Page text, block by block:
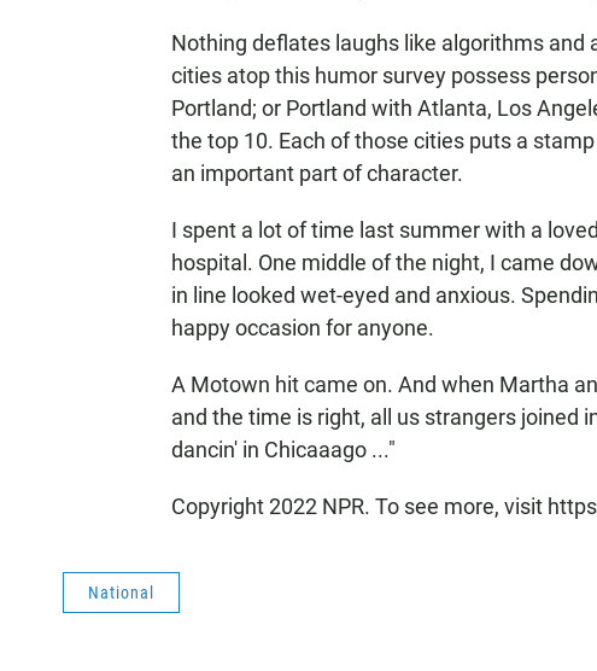
Nothing deflates laughs like algorithms
cities atop this humor survey possess
Portland; or Portland with Atlanta, Los
the top 10. Each of those cities puts a
an important part of character.
I spent a lot of time last summer with a
hospital. One middle of the night, I came
in line looked wet-eyed and anxious.
happy occasion for anyone.
A Motown hit came on. And when Martha
and the time is right, all us strangers joined
dancin' in Chicaaago ..."
Copyright 2022 NPR. To see more, visit
National